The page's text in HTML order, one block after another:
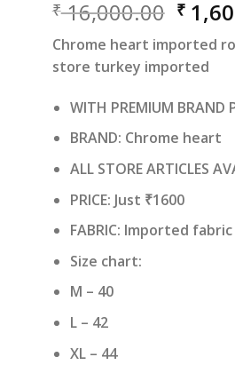
₹16,000.00
price
was:
₹
₹
Chrome heart imported
store turkey imported
WITH PREMIUM BRAND
BRAND: Chrome heart
ALL STORE ARTICLES
PRICE: Just ₹1600
FABRIC: Imported
Size chart:
M – 40
L – 42
XL – 44